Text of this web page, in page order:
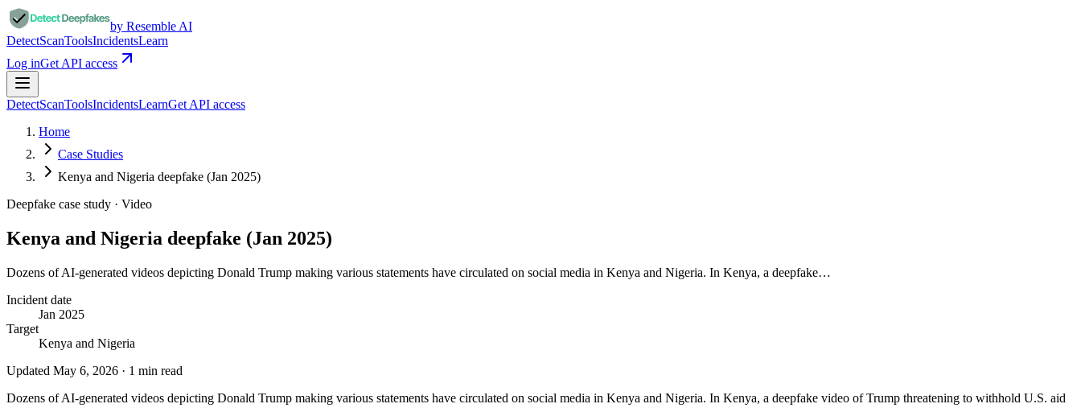
by Resemble AI
DetectScanToolsIncidentsLearn
Log inGet API access
DetectScanToolsIncidentsLearnGet API access
Home
Case Studies
Kenya and Nigeria deepfake (Jan 2025)
Deepfake case study · Video
Kenya and Nigeria deepfake (Jan 2025)
Dozens of AI-generated videos depicting Donald Trump making various statements have circulated on social media in Kenya and Nigeria. In Kenya, a deepfake…
Incident date
Jan 2025
Target
Kenya and Nigeria
Updated May 6, 2026 · 1 min read
Dozens of AI-generated videos depicting Donald Trump making various statements have circulated on social media in Kenya and Nigeria. In Kenya, a deepfake video of Trump threatening to withhold U.S. aid